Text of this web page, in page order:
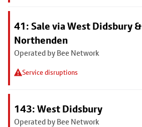
41: Sale via West Didsbury &
Northenden
Operated by Bee Network
Service disruptions
143: West Didsbury
Operated by Bee Network